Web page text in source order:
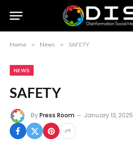
Home » News » SAFETY
NEWS
SAFETY
ByPress Room January 13, 2025